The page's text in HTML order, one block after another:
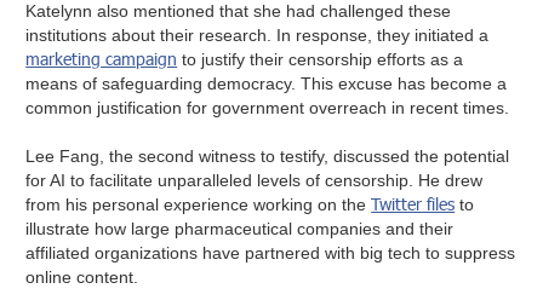
Katelynn also mentioned that she had challenged these
institutions about their research. In response, they initiated a
marketing campaign to justify their censorship efforts as a
means of safeguarding democracy. This excuse has become a
common justification for government overreach in recent times.
Lee Fang, the second witness to testify, discussed the potential
for AI to facilitate unparalleled levels of censorship. He drew
from his personal experience working on theTwitter files to
illustrate how large pharmaceutical companies and their
affiliated organizations have partnered with big tech to suppress
online content.